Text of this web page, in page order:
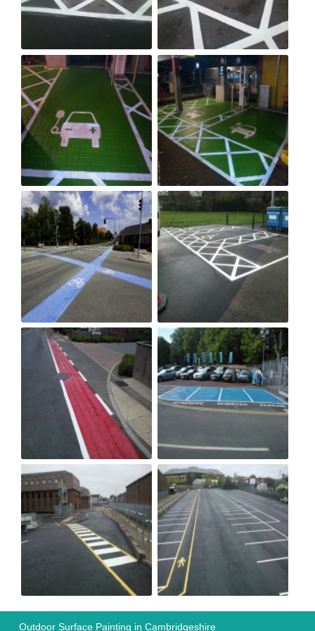
Outdoor Surface Painting in Cambridgeshire